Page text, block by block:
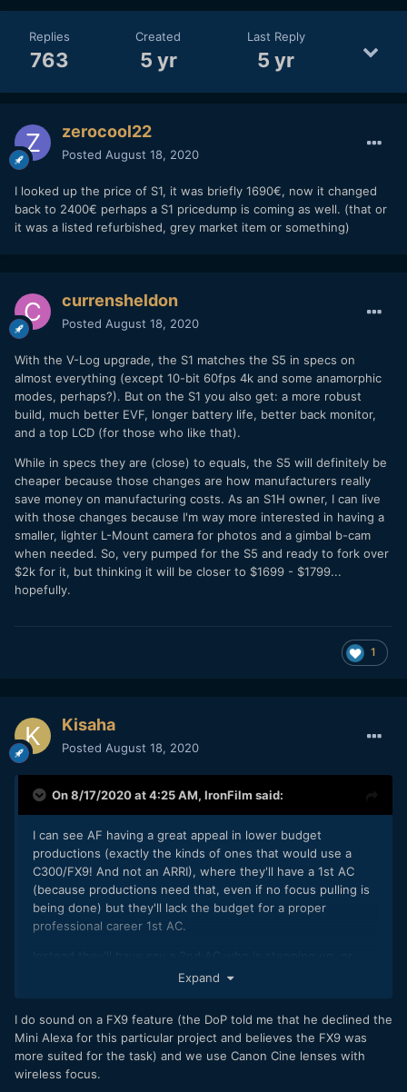
Replies
763
Created
5 yr
Last Reply
5 yr
zerocool22
Posted August 18, 2020
I looked up the price of S1, it was briefly 1690€, now it changed
back to 2400€ perhaps a S1 pricedump is coming as well. (that or
it was a listed refurbished, grey market item or something)
currensheldon
Posted August 18, 2020
With the V-Log upgrade, the S1 matches the S5 in specs on
almost everything (except 10-bit 60fps 4k and some anamorphic
modes, perhaps?). But on the S1 you also get: a more robust
build, much better EVF, longer battery life, better back monitor,
and a top LCD (for those who like that).
While in specs they are (close) to equals, the S5 will definitely be
cheaper because those changes are how manufacturers really
save money on manufacturing costs. As an S1H owner, I can live
with those changes because I'm way more interested in having a
smaller, lighter L-Mount camera for photos and a gimbal b-cam
when needed. So, very pumped for the S5 and ready to fork over
$2k for it, but thinking it will be closer to $1699 - $1799...
hopefully.
1
Kisaha
Posted August 18, 2020
On 8/17/2020 at 4:25 AM, IronFilm said:
I can see AF having a great appeal in lower budget
productions (exactly the kinds of ones that would use a
C300/FX9! And not an ARRI), where they'll have a 1st AC
(because productions need that, even if no focus pulling is
being done) but they'll lack the budget for a proper
professional career 1st AC.
perhaps a videographer who supplements his work with a
Thus the bulk of the shooting is done with manual focus
pulling on nice cinema lenses, but for tricky shots such as
on a gimbal or long tracking shots (which are stretching
beyond the capabilities of this focus puller moonlighting as
Expand
I do sound on a FX9 feature (the DoP told me that he declined the
Mini Alexa for this particular project and believes the FX9 was
more suited for the task) and we use Canon Cine lenses with
wireless focus.